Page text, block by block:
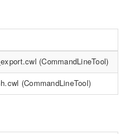
(CommandLineTool)
(CommandLineTool)